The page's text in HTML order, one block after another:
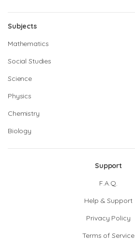
Subjects
Mathematics
Social Studies
Science
Physics
Chemistry
Biology
Support
F.A.Q.
Help & Support
Privacy Policy
Terms of Service